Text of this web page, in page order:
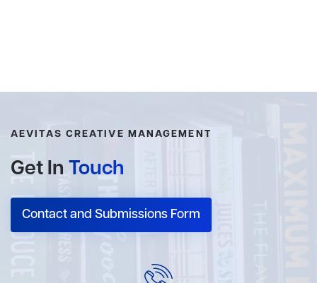
AEVITAS CREATIVE MANAGEMENT
Get In Touch
Contact and Submissions Form